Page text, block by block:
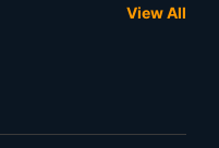
View All